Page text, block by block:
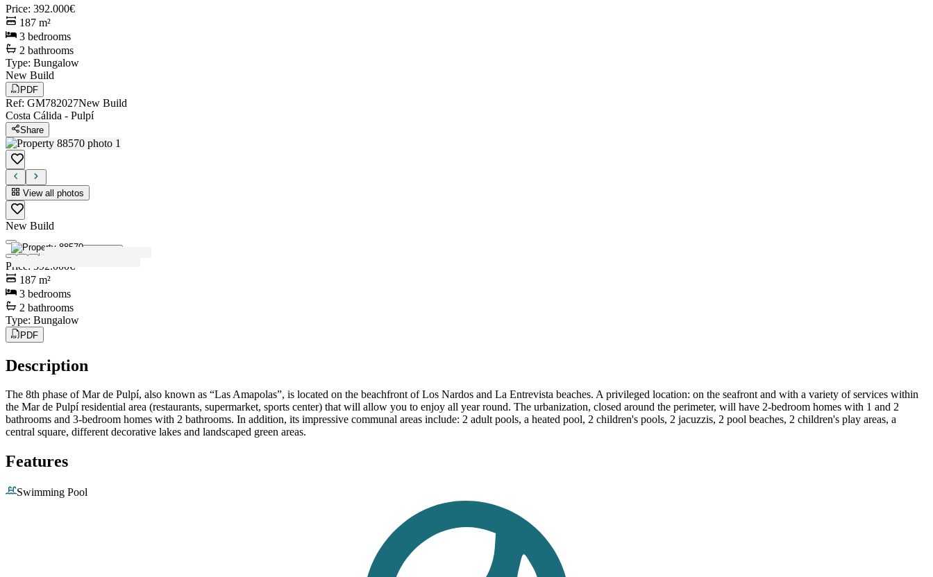
Price: 392.000€
187 m²
3 bedrooms
2 bathrooms
Type: Bungalow
New Build
PDF
Ref: GM782027New Build
Costa Cálida - Pulpí
Share
View all photos
New Build
Price : 392.000€
187 m²
3 bedrooms
2 bathrooms
Type: Bungalow
PDF
Description
The 8th phase of Mar de Pulpí, also known as “Las Amapolas”, is located on the beachfront of Los Nardos and La Entrevista beaches. A privileged location: on the seafront and with a variety of services within
the Mar de Pulpí residential area (restaurants, supermarket, sports center) that will allow you to enjoy all year round. The urbanization, closed around the perimeter, will have 2-bedroom homes with 1 and 2
bathrooms and 3-bedroom homes with 2 bathrooms. In addition, its impressive communal areas include: 2 adult pools, a heated pool, 2 children's pools, 2 jacuzzis, 2 pool beaches, 2 children's play areas, a
central square, different decorative lakes and landscaped green areas.
Features
Swimming Pool